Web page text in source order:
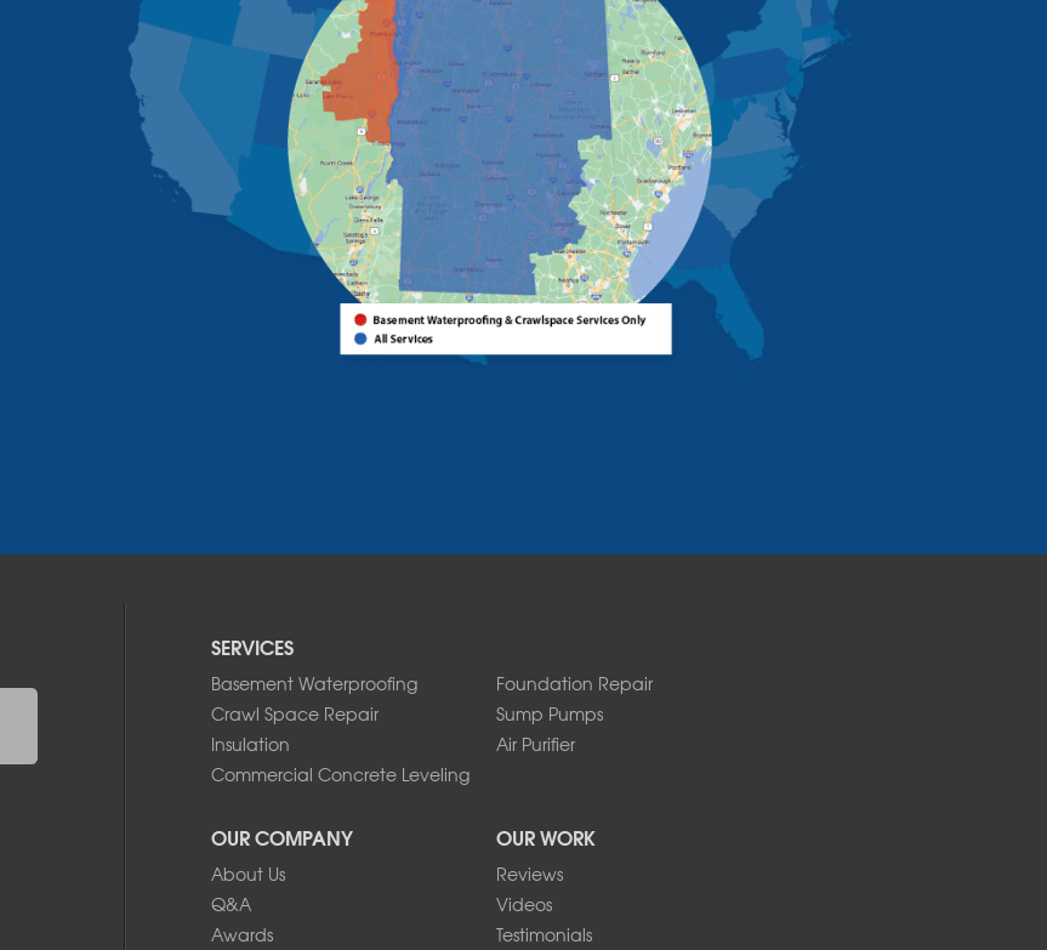
SERVICES
Basement Waterproofing
Foundation Repair
Crawl Space Repair
Sump Pumps
Insulation
Air Purifier
Commercial Concrete Leveling
OUR COMPANY
About Us
Q&A
Awards
OUR WORK
Reviews
Videos
Testimonials